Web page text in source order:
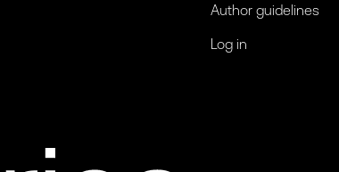
Author guidelines
Log in